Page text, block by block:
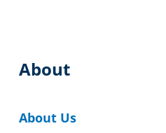
About
About Us